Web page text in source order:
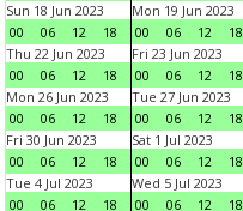
Sun 18 Jun 2023
00
06 12 18
Mon 19 Jun 2023
00
06 12 18
Thu 22 Jun 2023
00
06 12 18
Fri 23 Jun 2023
00
06 12 18
Mon 26 Jun 2023
00
06 12 18
Tue 27 Jun 2023
00
06 12 18
Fri 30 Jun 2023
00
06 12 18
Sat 1 Jul 2023
00
06 12 18
Tue 4 Jul 2023
00
06 12 18
Wed 5 Jul 2023
00
06 12 18